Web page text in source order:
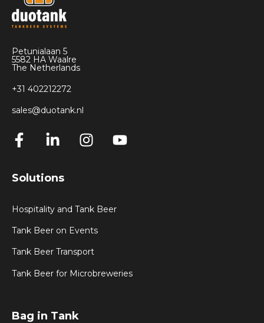
Petunialaan 5
5582 HA Waalre
The Netherlands
+31 402212272
sales@duotank.nl
Solutions
Hospitality and Tank Beer
Tank Beer on Events
Tank Beer Transport
Tank Beer for Microbreweries
Bag in Tank